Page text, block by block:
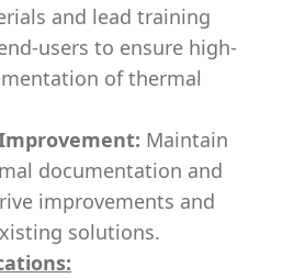
and lead training
users to ensure high-
of thermal
Maintain
documentation and
improvements and
solutions.